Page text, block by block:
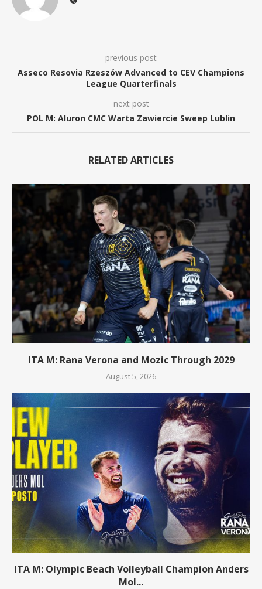
previous post
Asseco Resovia Rzeszów Advanced to CEV Champions
League Quarterfinals
next post
POL M: Aluron CMC Warta Zawiercie Sweep Lublin
RELATED ARTICLES
ITA M: Rana Verona and Mozic Through 2029
August 5, 2026
ITA M: Olympic Beach Volleyball Champion Anders
Mol...